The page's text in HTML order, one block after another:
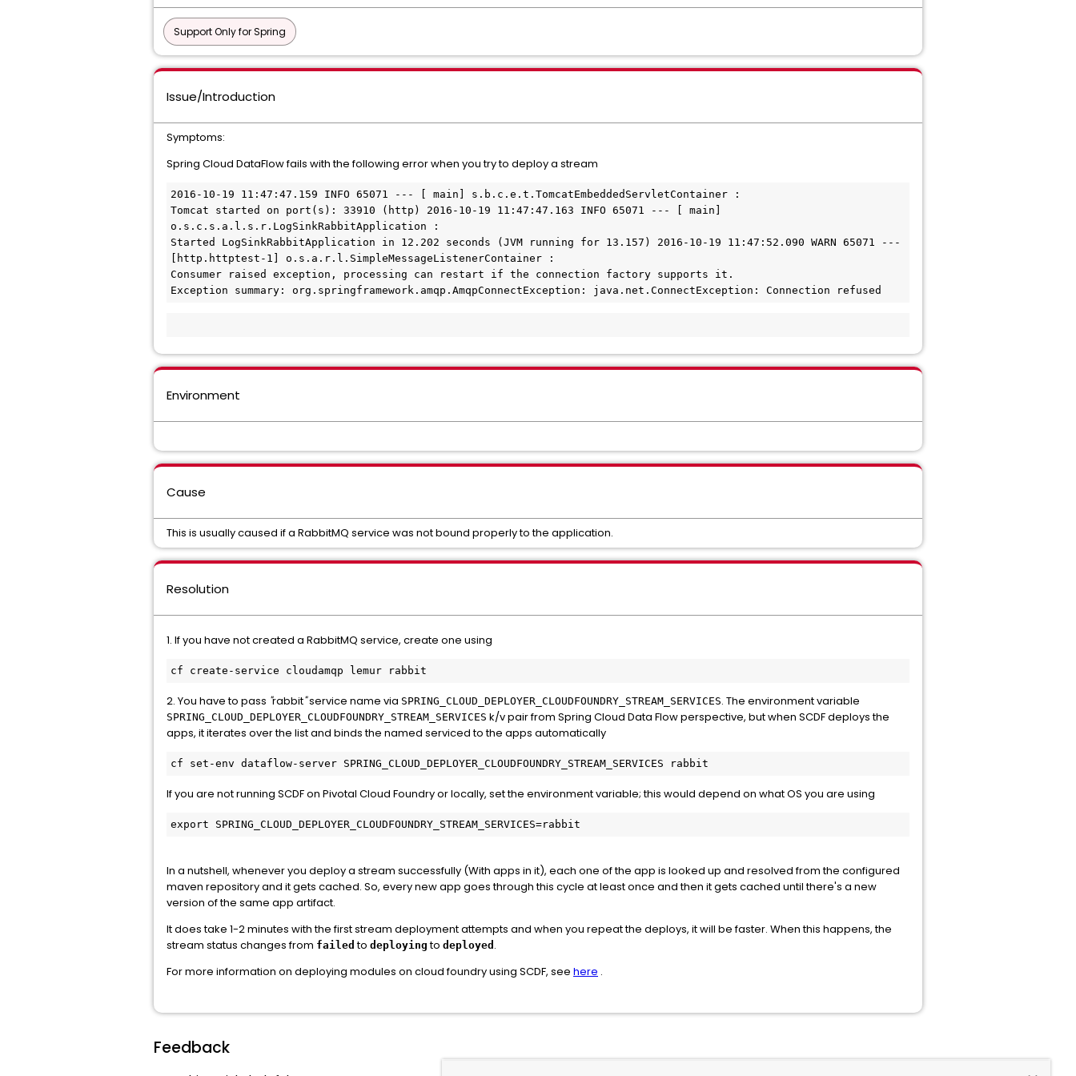
Support Only for Spring
Issue/Introduction
Symptoms:
Spring Cloud DataFlow fails with the following error when you try to deploy a stream
2016-10-19 11:47:47.159 INFO 65071 --- [ main] s.b.c.e.t.TomcatEmbeddedServletContainer :
Tomcat started on port(s): 33910 (http) 2016-10-19 11:47:47.163 INFO 65071 --- [ main]
o.s.c.s.a.l.s.r.LogSinkRabbitApplication :
Started LogSinkRabbitApplication in 12.202 seconds (JVM running for 13.157) 2016-10-19 11:47:52.090 WARN 65071 ---
[http.httptest-1] o.s.a.r.l.SimpleMessageListenerContainer :
Consumer raised exception, processing can restart if the connection factory supports it.
Exception summary: org.springframework.amqp.AmqpConnectException: java.net.ConnectException: Connection refused
Environment
Cause
This is usually caused if a RabbitMQ service was not bound properly to the application.
Resolution
1. If you have not created a RabbitMQ service, create one using
2. You have to pass "rabbit"service name via SPRING_CLOUD_DEPLOYER_CLOUDFOUNDRY_STREAM_SERVICES. The environment variable
SPRING_CLOUD_DEPLOYER_CLOUDFOUNDRY_STREAM_SERVICES k/v pair from Spring Cloud Data Flow perspective, but when SCDF deploys the
apps, it iterates over the list and binds the named serviced to the apps automatically
If you are not running SCDF on Pivotal Cloud Foundry or locally, set the environment variable; this would depend on what OS you are using
export SPRING_CLOUD_DEPLOYER_CLOUDFOUNDRY_STREAM_SERVICES=rabbit
In a nutshell, whenever you deploy a stream successfully (With apps in it), each one of the app is looked up and resolved from the configured
maven repository and it gets cached. So, every new app goes through this cycle at least once and then it gets cached until there's a new
version of the same app artifact.
It does take 1-2 minutes with the first stream deployment attempts and when you repeat the deploys, it will be faster. When this happens, the
stream status changes from failed to deploying to deployed .
For more information on deploying modules on cloud foundry using SCDF, see here .
Feedback